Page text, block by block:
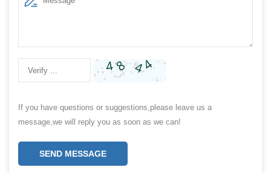
If you have questions or suggestions,please leave us a
message,we will reply you as soon as we can!
SEND MESSAGE